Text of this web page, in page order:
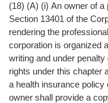
(18) (A) (i) An owner of
Section 13401 of the
rendering the
corporation is organized
writing and under
rights under this chapter
a health insurance
owner shall provide a